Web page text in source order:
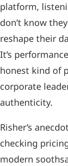
platform,
don’t know
reshape their
It’s
honest kind of
corporate
authenticity.
Risher’s
checking
modern